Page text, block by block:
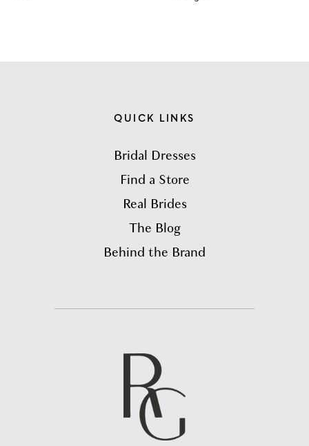
QUICK LINKS
Bridal Dresses
Find a Store
Real Brides
The Blog
Behind the Brand